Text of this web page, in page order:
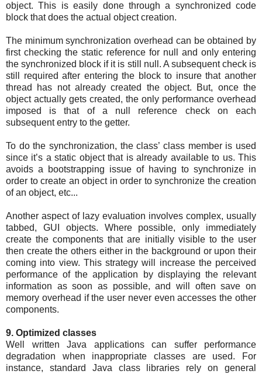
object. This is easily done through a synchronized code
block that does the actual object creation.
The minimum synchronization overhead can be obtained by
first checking the static reference for null and only entering
the synchronized block if it is still null. A subsequent check is
still required after entering the block to insure that another
thread has not already created the object. But, once the
object actually gets created, the only performance overhead
imposed is that of a null reference check on each
subsequent entry to the getter.
To do the synchronization, the class’ class member is used
since it’s a static object that is already available to us. This
avoids a bootstrapping issue of having to synchronize in
order to create an object in order to synchronize the creation
of an object, etc...
Another aspect of lazy evaluation involves complex, usually
tabbed, GUI objects. Where possible, only immediately
create the components that are initially visible to the user
then create the others either in the background or upon their
coming into view. This strategy will increase the perceived
performance of the application by displaying the relevant
information as soon as possible, and will often save on
memory overhead if the user never even accesses the other
components.
9. Optimized classes
Well written Java applications can suffer performance
degradation when inappropriate classes are used. For
instance, standard Java class libraries rely on general